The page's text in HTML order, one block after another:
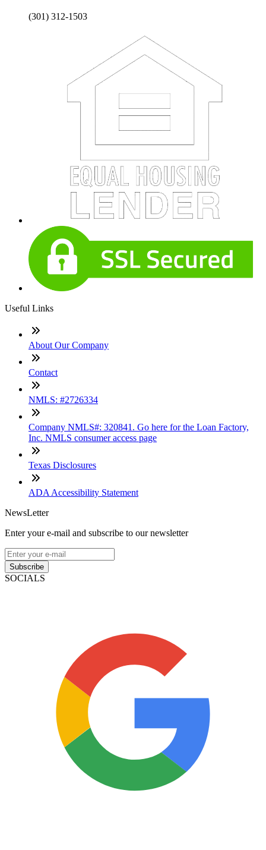
(301) 312-1503
Useful Links
About Our Company
Contact
NMLS: #2726334
Company NMLS#: 320841. Go here for the Loan Factory,
Inc. NMLS consumer access page
Texas Disclosures
ADA Accessibility Statement
NewsLetter
Enter your e-mail and subscribe to our newsletter
Subscribe
SOCIALS